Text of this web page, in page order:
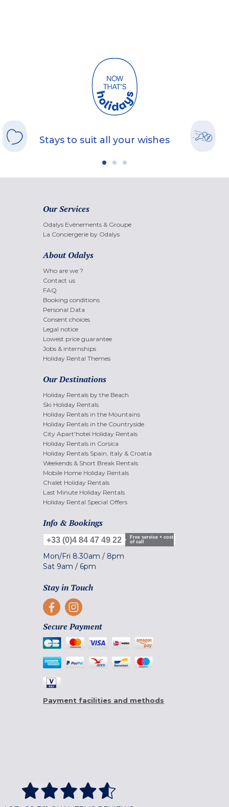
Stays to suit all your wishes
Our Services
Odalys Evènements & Groupe
La Conciergerie by Odalys
About Odalys
Who are we ?
Contact us
FAQ
Booking conditions
Personal Data
Consent choices
Legal notice
Lowest price guarantee
Jobs & internships
Holiday Rental Themes
Our Destinations
Holiday Rentals by the Beach
Ski Holiday Rentals
Holiday Rentals in the Mountains
Holiday Rentals in the Countryside
City Apart'hotel Holiday Rentals
Holiday Rentals in Corsica
Holiday Rentals Spain, Italy & Croatia
Weekends & Short Break Rentals
Mobile Home Holiday Rentals
Chalet Holiday Rentals
Last Minute Holiday Rentals
Holiday Rental Special Offers
Info & Bookings
+33 (0)4 84 47 49 22
Free service + cost
of call
Mon/Fri 8.30am / 8pm
Sat 9am / 6pm
Stay in Touch
Secure Payment
Payment facilities and methods